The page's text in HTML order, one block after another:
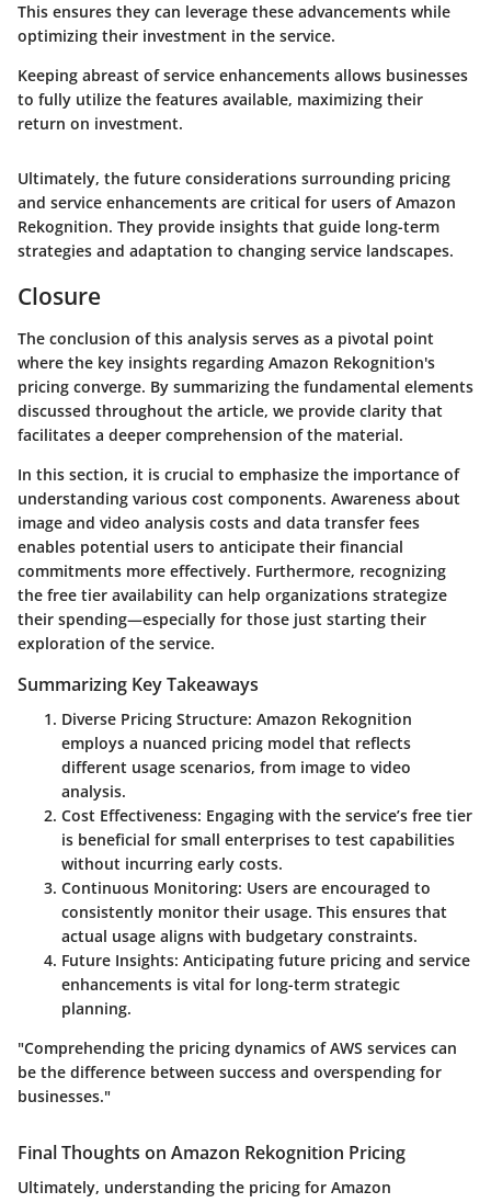
This ensures they can leverage these advancements while
optimizing their investment in the service.
Keeping abreast of service enhancements allows businesses
to fully utilize the features available, maximizing their
return on investment.
Ultimately, the future considerations surrounding pricing
and service enhancements are critical for users of Amazon
Rekognition. They provide insights that guide long-term
strategies and adaptation to changing service landscapes.
Closure
The conclusion of this analysis serves as a pivotal point
where the key insights regarding Amazon Rekognition's
pricing converge. By summarizing the fundamental elements
discussed throughout the article, we provide clarity that
facilitates a deeper comprehension of the material.
In this section, it is crucial to emphasize the importance of
understanding various cost components. Awareness about
image and video analysis costs and data transfer fees
enables potential users to anticipate their financial
commitments more effectively. Furthermore, recognizing
the free tier availability can help organizations strategize
their spending—especially for those just starting their
exploration of the service.
Summarizing Key Takeaways
Diverse Pricing Structure: Amazon Rekognition
employs a nuanced pricing model that reflects
different usage scenarios, from image to video
analysis.
Cost Effectiveness: Engaging with the service’s free tier
is beneficial for small enterprises to test capabilities
without incurring early costs.
Continuous Monitoring: Users are encouraged to
consistently monitor their usage. This ensures that
actual usage aligns with budgetary constraints.
Future Insights: Anticipating future pricing and service
enhancements is vital for long-term strategic
planning.
"Comprehending the pricing dynamics of AWS services can
be the difference between success and overspending for
businesses."
Final Thoughts on Amazon Rekognition Pricing
Ultimately, understanding the pricing for Amazon